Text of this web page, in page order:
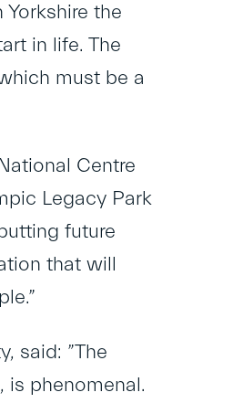
the
in life. The
must be a
Centre
Legacy Park
future
that will
said: ​”The
is phenomenal.